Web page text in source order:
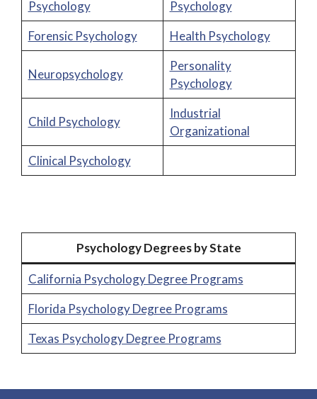
Psychology
Psychology
Forensic Psychology
Health Psychology
Neuropsychology
Personality
Psychology
Child Psychology
Industrial
Organizational
Clinical Psychology
Psychology Degrees by State
California Psychology Degree Programs
Florida Psychology Degree Programs
Texas Psychology Degree Programs